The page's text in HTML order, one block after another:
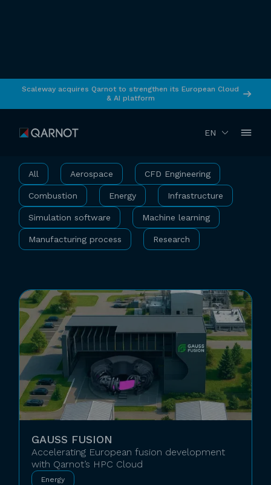
Scaleway acquires Qarnot to strengthen its European Cloud
& AI platform
EN
All Aerospace CFD Engineering
Combustion Energy Infrastructure
Simulation software Machine learning
Manufacturing process Research
GAUSS FUSION
Accelerating European fusion development
with Qarnot’s HPC Cloud
Energy